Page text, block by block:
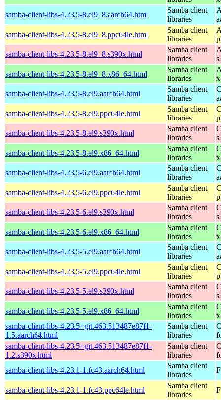
samba-client-libs-4.23.5-8.el9_8.aarch64.html
Samba client
libraries
samba-client-libs-4.23.5-8.el9_8.ppc64le.html
Samba client
libraries
samba-client-libs-4.23.5-8.el9_8.s390x.html
Samba client
libraries
samba-client-libs-4.23.5-8.el9_8.x86_64.html
Samba client
libraries
samba-client-libs-4.23.5-8.el9.aarch64.html
Samba client
libraries
samba-client-libs-4.23.5-8.el9.ppc64le.html
Samba client
libraries
samba-client-libs-4.23.5-8.el9.s390x.html
Samba client
libraries
samba-client-libs-4.23.5-8.el9.x86_64.html
Samba client
libraries
samba-client-libs-4.23.5-6.el9.aarch64.html
Samba client
libraries
samba-client-libs-4.23.5-6.el9.ppc64le.html
Samba client
libraries
samba-client-libs-4.23.5-6.el9.s390x.html
Samba client
libraries
samba-client-libs-4.23.5-6.el9.x86_64.html
Samba client
libraries
samba-client-libs-4.23.5-5.el9.aarch64.html
Samba client
libraries
samba-client-libs-4.23.5-5.el9.ppc64le.html
Samba client
libraries
samba-client-libs-4.23.5-5.el9.s390x.html
Samba client
libraries
samba-client-libs-4.23.5-5.el9.x86_64.html
Samba client
libraries
samba-client-libs-4.23.5+git.463.513487e87f1-
1.5.aarch64.html
Samba client
libraries
samba-client-libs-4.23.5+git.463.513487e87f1-
1.2.s390x.html
Samba client
libraries
samba-client-libs-4.23.1-1.fc43.aarch64.html
Samba client
libraries
samba-client-libs-4.23.1-1.fc43.ppc64le.html
Samba client
libraries